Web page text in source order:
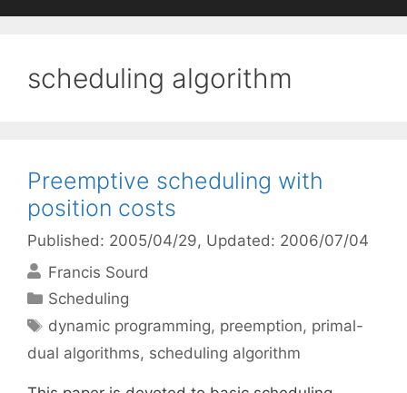
scheduling algorithm
Preemptive scheduling with
position costs
Published: 2005/04/29, Updated: 2006/07/04
Francis Sourd
Categories
Scheduling
Tags
dynamic programming, preemption, primal-
dual algorithms, scheduling algorithm